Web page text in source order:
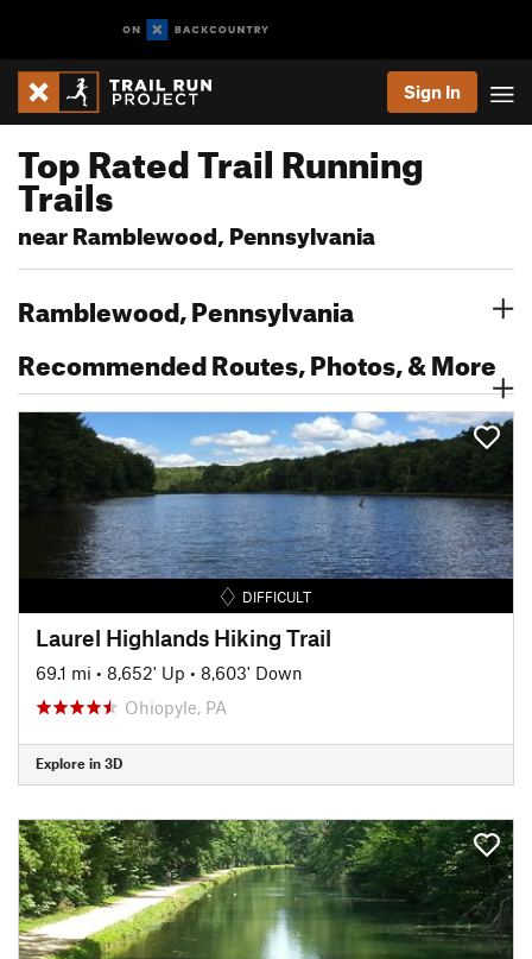
Sign In
Top Rated Trail Running
Trails
near Ramblewood, Pennsylvania
Ramblewood, Pennsylvania
Recommended Routes, Photos, & More
DIFFICULT
Laurel Highlands Hiking Trail
69.1 mi • 8,652' Up • 8,603' Down
Ohiopyle, PA
Explore in 3D